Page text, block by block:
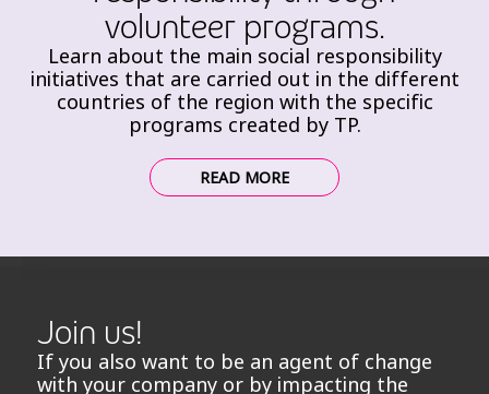
volunteer programs.
Learn about the main social responsibility
initiatives that are carried out in the different
countries of the region with the specific
programs created by TP.
READ MORE
Join us!
If you also want to be an agent of change
with your company or by impacting the